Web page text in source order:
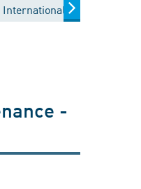
International committees
-